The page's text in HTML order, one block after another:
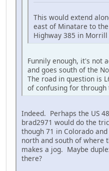
This would extend
east of Minatare to
Highway 385 in Morrill
Funnily enough, it's not
and goes south of the
The road in question is
of confusing for
Indeed. Perhaps the US
brad2971 would do the
though 71 in Colorado
north and south of where
makes a jog. Maybe
there?